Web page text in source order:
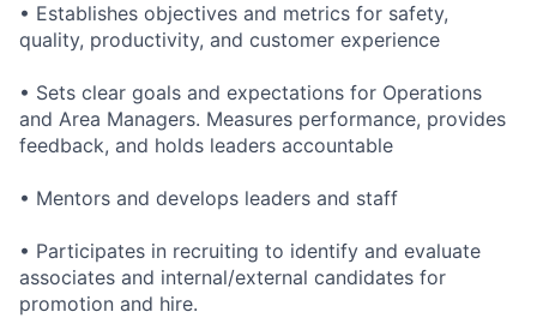
• Establishes objectives and metrics for safety,
quality, productivity, and customer experience
• Sets clear goals and expectations for Operations
and Area Managers. Measures performance, provides
feedback, and holds leaders accountable
• Mentors and develops leaders and staff
• Participates in recruiting to identify and evaluate
associates and internal/external candidates for
promotion and hire.